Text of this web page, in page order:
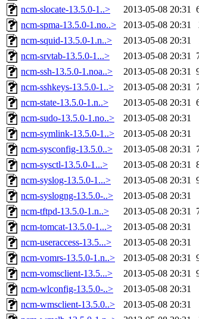
ncm-slocate-13.5.0-1..>
2013-05-08 20:31
ncm-spma-13.5.0-1.no..>
2013-05-08 20:31
ncm-squid-13.5.0-1.n..>
2013-05-08 20:31
ncm-srvtab-13.5.0-1...>
2013-05-08 20:31
ncm-ssh-13.5.0-1.noa..>
2013-05-08 20:31
ncm-sshkeys-13.5.0-1..>
2013-05-08 20:31
ncm-state-13.5.0-1.n..>
2013-05-08 20:31
ncm-sudo-13.5.0-1.no..>
2013-05-08 20:31
ncm-symlink-13.5.0-1..>
2013-05-08 20:31
ncm-sysconfig-13.5.0..>
2013-05-08 20:31
ncm-sysctl-13.5.0-1...>
2013-05-08 20:31
ncm-syslog-13.5.0-1...>
2013-05-08 20:31
ncm-syslogng-13.5.0-..>
2013-05-08 20:31
ncm-tftpd-13.5.0-1.n..>
2013-05-08 20:31
ncm-tomcat-13.5.0-1...>
2013-05-08 20:31
ncm-useraccess-13.5...>
2013-05-08 20:31
ncm-vomrs-13.5.0-1.n..>
2013-05-08 20:31
ncm-vomsclient-13.5...>
2013-05-08 20:31
ncm-wlconfig-13.5.0-..>
2013-05-08 20:31
ncm-wmsclient-13.5.0..>
2013-05-08 20:31